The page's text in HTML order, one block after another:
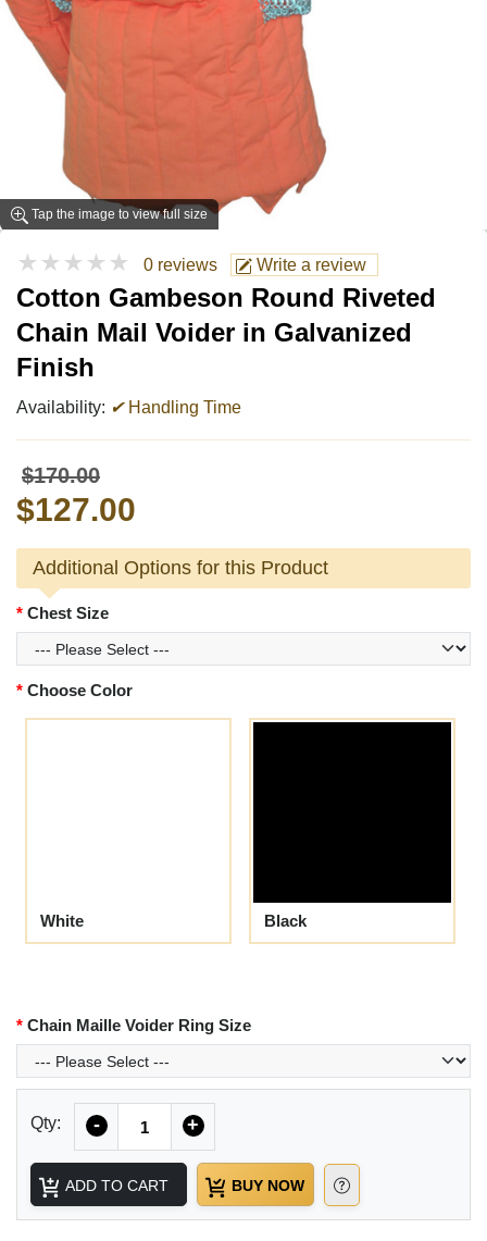
Tap the image to view full size
★★★★★ 0 reviews Write a review
Cotton Gambeson Round Riveted
Chain Mail Voider in Galvanized
Finish
Availability: ✔Handling Time
$170.00
$127.00
Additional Options for this Product
Chest Size
Choose Color
White Black
Chain Maille Voider Ring Size
Qty: - +
ADD TO CART BUY NOW